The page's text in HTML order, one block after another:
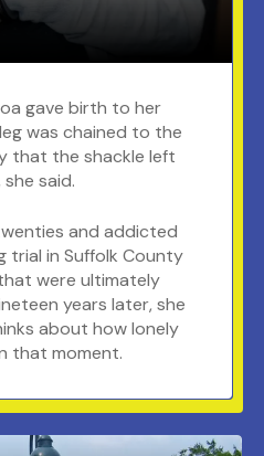
gave birth to her
was chained to the
that the shackle left
said.
and addicted
trial in Suffolk County
were ultimately
years later, she
about how lonely
that moment.